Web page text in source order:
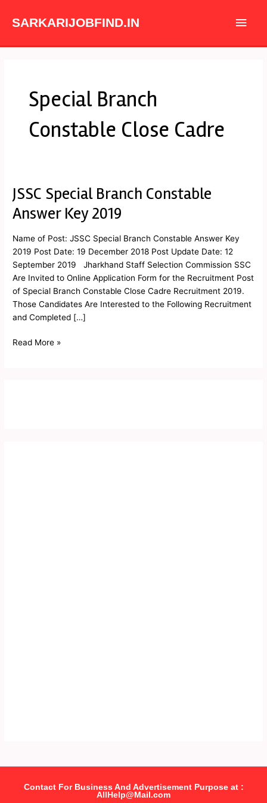
SARKARIJOBFIND.IN
Main
Special Branch
Constable Close Cadre
JSSC Special Branch Constable
Answer Key 2019
Name of Post: JSSC Special Branch Constable Answer Key
2019 Post Date: 19 December 2018 Post Update Date: 12
September 2019 Jharkhand Staff Selection Commission SSC
Are Invited to Online Application Form for the Recruitment Post
of Special Branch Constable Close Cadre Recruitment 2019.
Those Candidates Are Interested to the Following Recruitment
and Completed […]
JSSC
Special
Branch
Answer
Key
2019
Read More »
Contact For Business And Advertisement Purpose at :
AllHelp@Mail.com